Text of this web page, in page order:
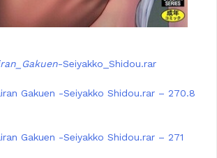
-Seiyakko_Shidou.rar
Gakuen -Seiyakko Shidou.rar – 270.8
Gakuen -Seiyakko Shidou.rar – 271